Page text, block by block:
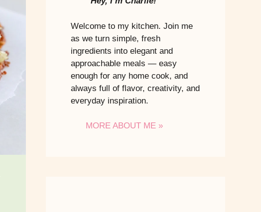
Welcome to my kitchen. Join me
as we turn simple, fresh
ingredients into elegant and
approachable meals — easy
enough for any home cook, and
always full of flavor, creativity, and
everyday inspiration.
MORE ABOUT ME »